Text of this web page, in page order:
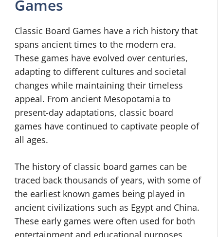
Games
Classic Board Games have a rich history that
spans ancient times to the modern era.
These games have evolved over centuries,
adapting to different cultures and societal
changes while maintaining their timeless
appeal. From ancient Mesopotamia to
present-day adaptations, classic board
games have continued to captivate people of
all ages.
The history of classic board games can be
traced back thousands of years, with some of
the earliest known games being played in
ancient civilizations such as Egypt and China.
These early games were often used for both
entertainment and educational purposes,